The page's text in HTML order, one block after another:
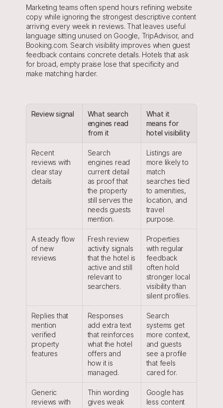
Marketing teams often spend hours refining website
copy while ignoring the strongest descriptive content
arriving every week in reviews. That leaves useful
language sitting unused on Google, TripAdvisor, and
Booking.com. Search visibility improves when guest
feedback contains concrete details. Hotels that ask
for broad, empty praise lose that specificity and
make matching harder.
Review signal
What search
engines read
from it
What it
means for
hotel visibility
Recent
reviews with
clear stay
details
Search
engines read
current detail
as proof that
the property
still serves the
needs guests
mention.
Listings are
more likely to
match
searches tied
to amenities,
location, and
travel
purpose.
A steady flow
of new
reviews
Fresh review
activity signals
that the hotel is
active and still
relevant to
searchers.
Properties
with regular
feedback
often hold
stronger local
visibility than
silent profiles.
Replies that
mention
verified
property
features
Responses
add extra text
that reinforces
what the hotel
offers and
how it is
managed.
Search
systems get
more context,
and guests
see a profile
that feels
cared for.
Generic
reviews with
Thin wording
gives weak
Google has
less content